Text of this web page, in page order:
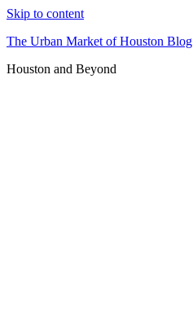
Skip to content
The Urban Market of Houston Blog
Houston and Beyond